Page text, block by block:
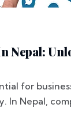
Nepal:
for
In Nepal,